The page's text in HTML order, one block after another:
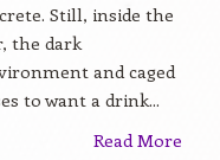
Still, inside the
the dark
and caged
to want a drink...
Read More